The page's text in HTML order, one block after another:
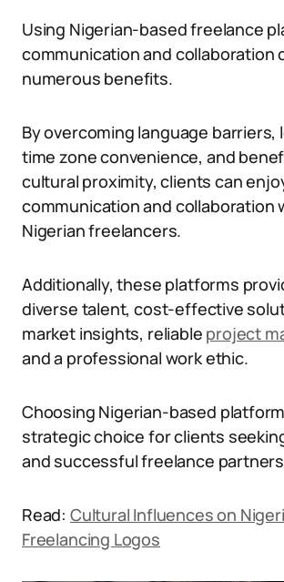
Using Nigerian-based freelance
communication and collaboration
numerous benefits.
By overcoming language barriers,
time zone convenience, and
cultural proximity, clients can
communication and collaboration
Nigerian freelancers.
Additionally, these platforms
diverse talent, cost-effective
market insights, reliable project
and a professional work ethic.
Choosing Nigerian-based
strategic choice for clients
and successful freelance
Read: Cultural Influences on
Freelancing Logos